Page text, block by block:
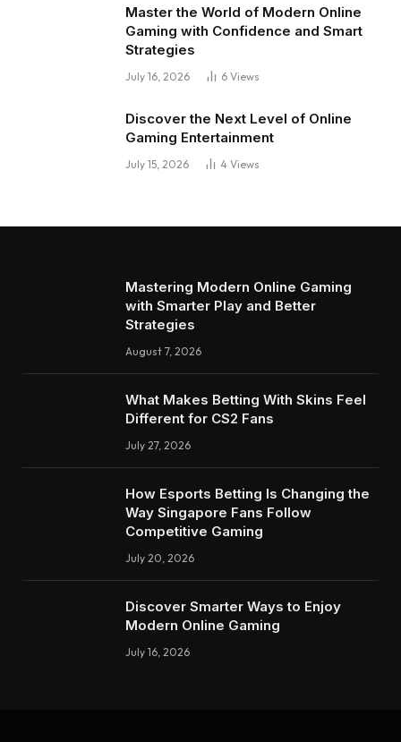
Master the World of Modern Online
Gaming with Confidence and Smart
Strategies
July 16, 2026 6 Views
Discover the Next Level of Online
Gaming Entertainment
July 15, 2026 4 Views
Mastering Modern Online Gaming
with Smarter Play and Better
Strategies
August 7, 2026
What Makes Betting With Skins Feel
Different for CS2 Fans
July 27, 2026
How Esports Betting Is Changing the
Way Singapore Fans Follow
Competitive Gaming
July 20, 2026
Discover Smarter Ways to Enjoy
Modern Online Gaming
July 16, 2026